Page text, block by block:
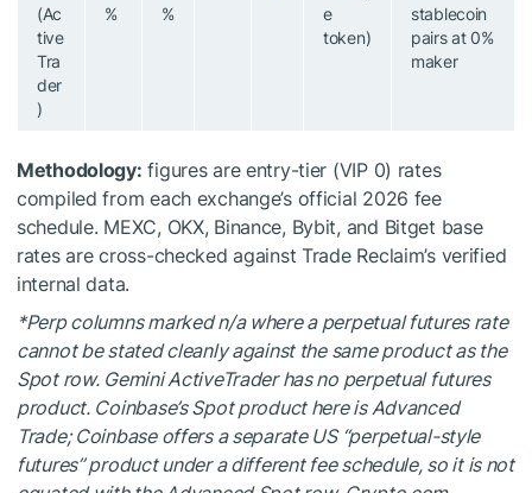
(Ac
tive
Tra
der
)
%
%
e
token)
stablecoin
pairs at 0%
maker
Methodology: figures are entry-tier (VIP 0) rates
compiled from each exchange’s official 2026 fee
schedule. MEXC, OKX, Binance, Bybit, and Bitget base
rates are cross-checked against Trade Reclaim’s verified
internal data.
*Perp columns marked n/a where a perpetual futures rate
cannot be stated cleanly against the same product as the
Spot row. Gemini ActiveTrader has no perpetual futures
product. Coinbase’s Spot product here is Advanced
Trade; Coinbase offers a separate US “perpetual-style
futures” product under a different fee schedule, so it is not